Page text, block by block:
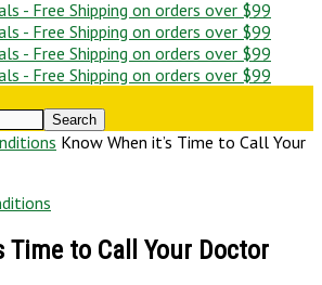
Know When it’s Time to Call Your
Time to Call Your Doctor